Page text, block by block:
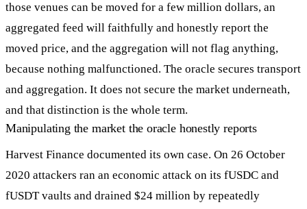
those venues can be moved for a few million dollars, an
aggregated feed will faithfully and honestly report the
moved price, and the aggregation will not flag anything,
because nothing malfunctioned. The oracle secures transport
and aggregation. It does not secure the market underneath,
and that distinction is the whole term.
Manipulating the market the oracle honestly reports
Harvest Finance documented its own case. On 26 October
2020 attackers ran an economic attack on its fUSDC and
fUSDT vaults and drained $24 million by repeatedly